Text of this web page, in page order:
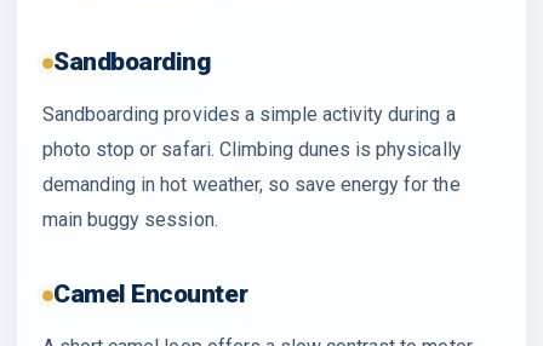
Sandboarding
Sandboarding provides a simple activity during a
photo stop or safari. Climbing dunes is physically
demanding in hot weather, so save energy for the
main buggy session.
Camel Encounter